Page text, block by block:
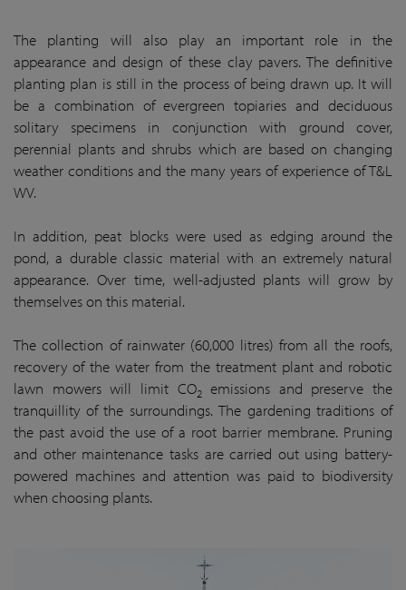
The planting will also play an important role in the
appearance and design of these clay pavers. The definitive
planting plan is still in the process of being drawn up. It will
be a combination of evergreen topiaries and deciduous
solitary specimens in conjunction with ground cover,
perennial plants and shrubs which are based on changing
weather conditions and the many years of experience of T&L
WV.
In addition, peat blocks were used as edging around the
pond, a durable classic material with an extremely natural
appearance. Over time, well-adjusted plants will grow by
themselves on this material.
The collection of rainwater (60,000 litres) from all the roofs,
recovery of the water from the treatment plant and robotic
lawn mowers will limit CO2emissions and preserve the
tranquillity of the surroundings. The gardening traditions of
the past avoid the use of a root barrier membrane. Pruning
and other maintenance tasks are carried out using battery-
powered machines and attention was paid to biodiversity
when choosing plants.